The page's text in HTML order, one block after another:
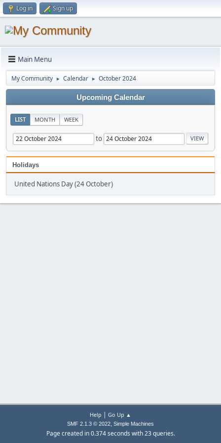
Log in Sign up
Main Menu
My Community ► Calendar ► October 2024
Upcoming Calendar
LIST MONTH WEEK
to
Holidays
United Nations Day (24 October)
Help | Go Up ▲
SMF 2.1.3 © 2022, Simple Machines
Page created in 0.374 seconds with 23 queries.